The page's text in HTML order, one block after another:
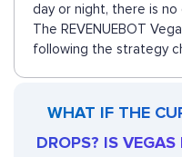
day or night, there is
The REVENUEBOT
following the strategy
WHAT IF THE
DROPS? IS VEGAS